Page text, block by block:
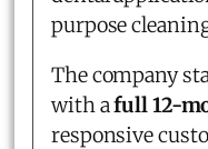
purpose
The company
with afull 12-
responsive